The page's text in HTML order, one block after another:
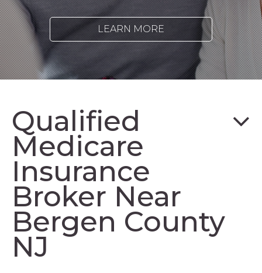
LEARN MORE
Qualified
Medicare
Insurance
Broker Near
Bergen County
NJ